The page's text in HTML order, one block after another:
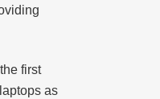
first
as